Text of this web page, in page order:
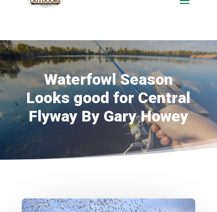
Waterfowl Season
Looks good for Central
Flyway By Gary Howey